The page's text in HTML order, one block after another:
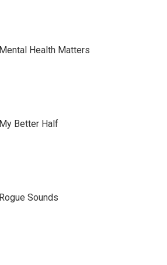
Mental Health Matters
My Better Half
Rogue Sounds